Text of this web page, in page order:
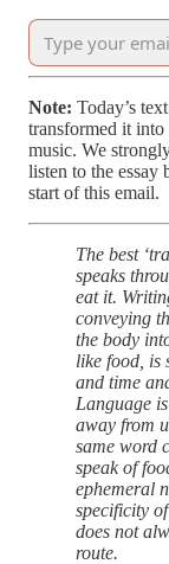
Note: Today’s
transformed it
music. We
listen to the essay
start of this email.
The best
speaks
eat it.
conveying
the body
like food, is
and time
Language
away from
same word
speak of
ephemeral
specificity
does not
route.